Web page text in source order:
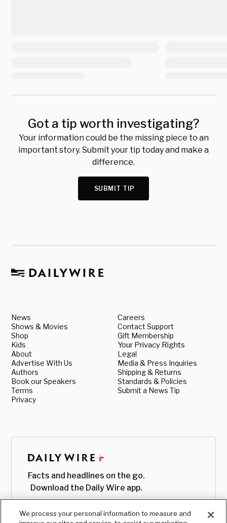
Got a tip worth investigating?
Your information could be the missing piece to an
important story. Submit your tip today and make a
difference.
SUBMIT TIP
News
Shows & Movies
Shop
Kids
About
Advertise With Us
Authors
Book our Speakers
Terms
Privacy
Careers
Contact Support
Gift Membership
Your Privacy Rights
Legal
Media & Press Inquiries
Shipping & Returns
Standards & Policies
Submit a News Tip
Facts and headlines on the go.
Download the Daily Wire app.
We process your personal information to measure and